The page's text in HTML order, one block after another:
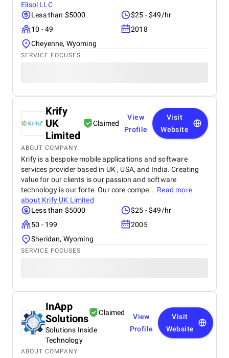
Elisol LLC
Less than $5000
$25 - $49/hr
10 - 49
2018
Cheyenne, Wyoming
SERVICE FOCUSES
Krify
UK
Limited
Claimed
View
Profile
Visit
Website
ABOUT COMPANY
Krify is a bespoke mobile applications and software
services provider based in UK , USA, and India. Creating
value for our clients is our passion and software
technology is our forte. Our core compe... Read more
about Krify UK Limited
Less than $5000
$25 - $49/hr
50 - 199
2005
Sheridan, Wyoming
SERVICE FOCUSES
InApp
Solutions
Claimed
Solutions Inside
Technology
View
Profile
Visit
Website
ABOUT COMPANY